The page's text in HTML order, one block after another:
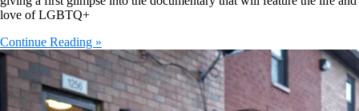
love of LGBTQ+
Continue Reading »